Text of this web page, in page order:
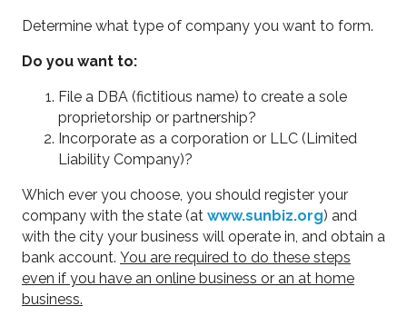
Determine what type of company you want to form.
Do you want to:
File a DBA (fictitious name) to create a sole
proprietorship or partnership?
Incorporate as a corporation or LLC (Limited
Liability Company)?
Which ever you choose, you should register your
company with the state (at www.sunbiz.org) and
with the city your business will operate in, and obtain a
bank account. You are required to do these steps
even if you have an online business or an at home
business.